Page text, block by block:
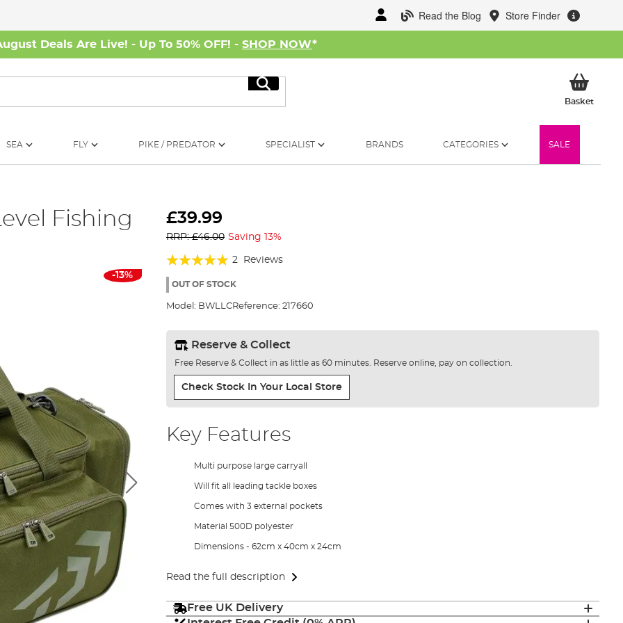
Read the Blog Store Finder
Deals Are Live! - Up To 50% OFF! - SHOP NOW*
Search
BasketMy
SEA FLY PIKE / PREDATOR SPECIALIST BRANDS CATEGORIES SALE
Fishing
-13%
£39.99
RRP: £46.00 Saving 13%
Rating:
100%
2 Reviews
OUT OF STOCK
Model: BWLLCReference: 217660
Reserve & Collect
Free Reserve & Collect in as little as 60 minutes. Reserve online, pay on collection.
Check Stock In Your Local Store
Key Features
Multi purpose large carryall
Will fit all leading tackle boxes
Comes with 3 external pockets
Material 500D polyester
Dimensions - 62cm x 40cm x 24cm
Read the full description
Free UK Delivery